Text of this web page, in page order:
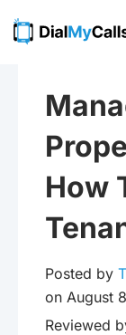
How
Posted by
on August
Reviewed